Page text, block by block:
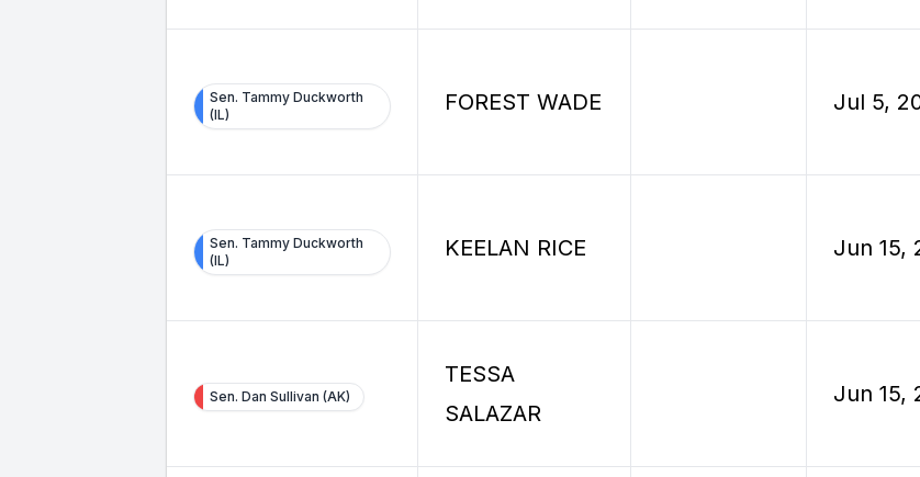
Sen. Tammy Duckworth
(IL)
FOREST WADE Jul 5,
Sen. Tammy Duckworth
(IL)
KEELAN RICE Jun 15,
Sen. Dan Sullivan (AK)
TESSA
SALAZAR
Jun 15,